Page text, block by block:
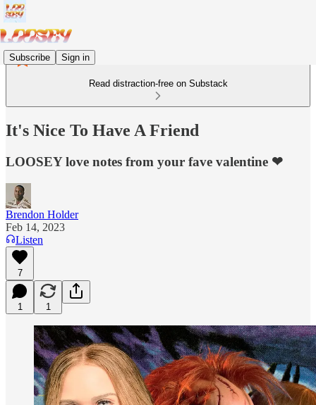
Subscribe Sign in
Read distraction-free on Substack
It's Nice To Have A Friend
LOOSEY love notes from your fave valentine ❤
Brendon Holder
Feb 14, 2023
Listen
7
1 1